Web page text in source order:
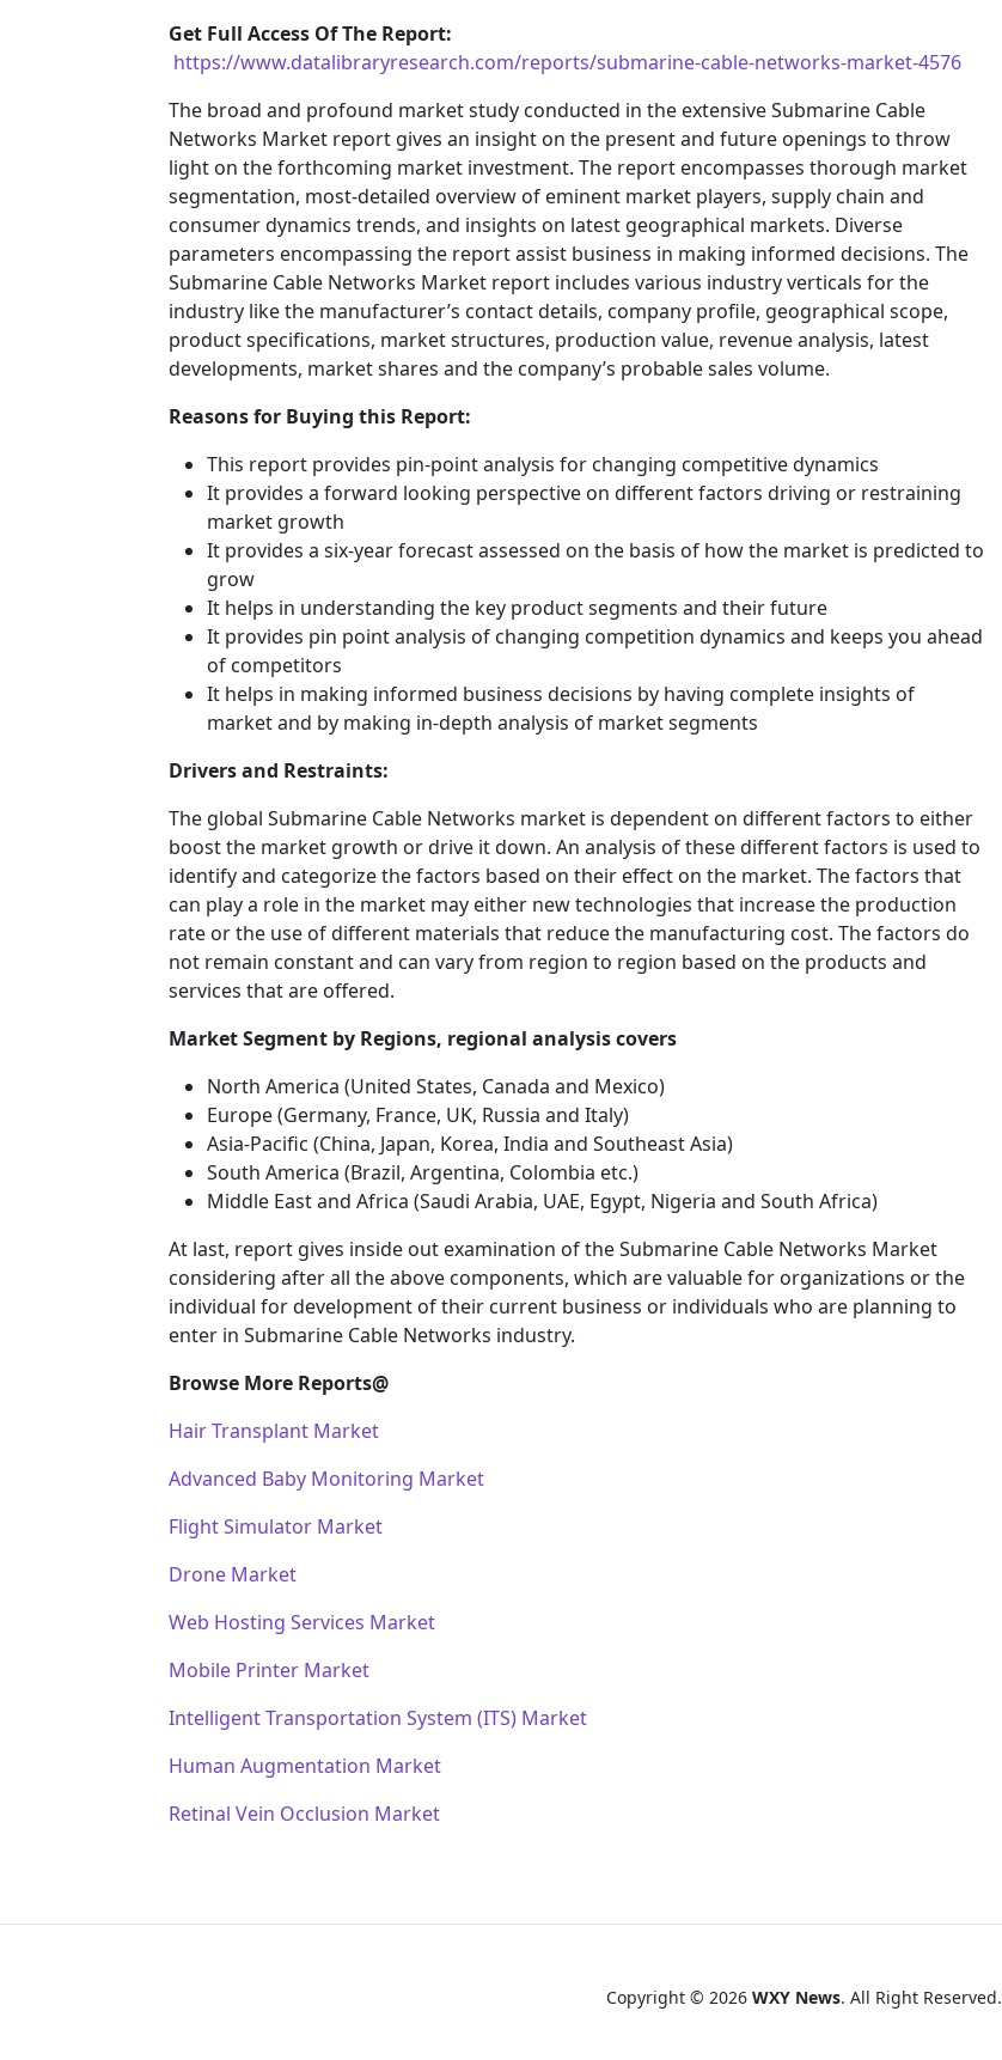
Get Full Access Of The Report:
https://www.datalibraryresearch.com/reports/submarine-cable-networks-market-4576
The broad and profound market study conducted in the extensive Submarine Cable
Networks Market report gives an insight on the present and future openings to throw
light on the forthcoming market investment. The report encompasses thorough market
segmentation, most-detailed overview of eminent market players, supply chain and
consumer dynamics trends, and insights on latest geographical markets. Diverse
parameters encompassing the report assist business in making informed decisions. The
Submarine Cable Networks Market report includes various industry verticals for the
industry like the manufacturer’s contact details, company profile, geographical scope,
product specifications, market structures, production value, revenue analysis, latest
developments, market shares and the company’s probable sales volume.
Reasons for Buying this Report:
This report provides pin-point analysis for changing competitive dynamics
It provides a forward looking perspective on different factors driving or restraining
market growth
It provides a six-year forecast assessed on the basis of how the market is predicted to
grow
It helps in understanding the key product segments and their future
It provides pin point analysis of changing competition dynamics and keeps you ahead
of competitors
It helps in making informed business decisions by having complete insights of
market and by making in-depth analysis of market segments
Drivers and Restraints:
The global Submarine Cable Networks market is dependent on different factors to either
boost the market growth or drive it down. An analysis of these different factors is used to
identify and categorize the factors based on their effect on the market. The factors that
can play a role in the market may either new technologies that increase the production
rate or the use of different materials that reduce the manufacturing cost. The factors do
not remain constant and can vary from region to region based on the products and
services that are offered.
Market Segment by Regions, regional analysis covers
North America (United States, Canada and Mexico)
Europe (Germany, France, UK, Russia and Italy)
Asia-Pacific (China, Japan, Korea, India and Southeast Asia)
South America (Brazil, Argentina, Colombia etc.)
Middle East and Africa (Saudi Arabia, UAE, Egypt, Nigeria and South Africa)
At last, report gives inside out examination of the Submarine Cable Networks Market
considering after all the above components, which are valuable for organizations or the
individual for development of their current business or individuals who are planning to
enter in Submarine Cable Networks industry.
Browse More Reports@
Hair Transplant Market
Advanced Baby Monitoring Market
Flight Simulator Market
Drone Market
Web Hosting Services Market
Mobile Printer Market
Intelligent Transportation System (ITS) Market
Human Augmentation Market
Retinal Vein Occlusion Market
Copyright © 2026 WXY News. All Right Reserved.